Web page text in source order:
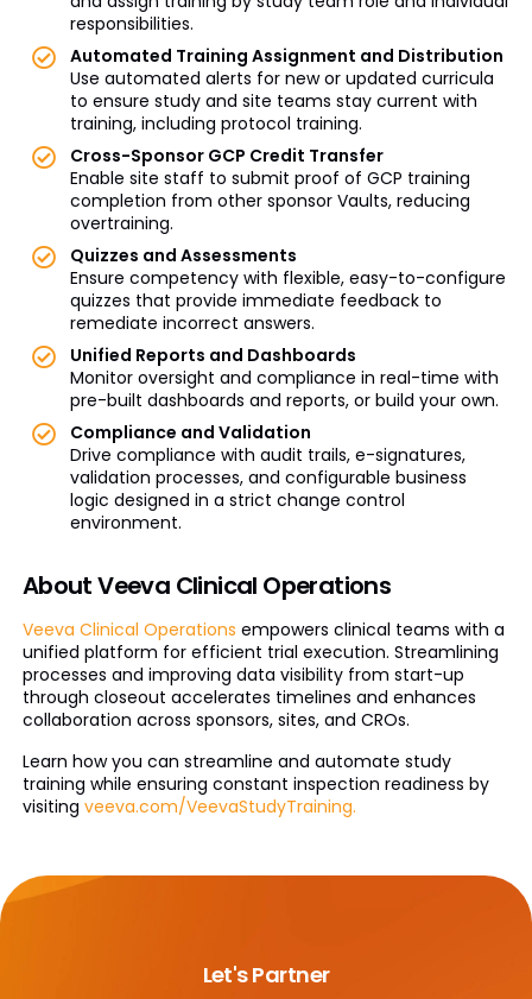
responsibilities.
Automated Training Assignment and Distribution
Use automated alerts for new or updated curricula
to ensure study and site teams stay current with
training, including protocol training.
Cross-Sponsor GCP Credit Transfer
Enable site staff to submit proof of GCP training
completion from other sponsor Vaults, reducing
overtraining.
Quizzes and Assessments
Ensure competency with flexible, easy-to-configure
quizzes that provide immediate feedback to
remediate incorrect answers.
Unified Reports and Dashboards
Monitor oversight and compliance in real-time with
pre-built dashboards and reports, or build your own.
Compliance and Validation
Drive compliance with audit trails, e-signatures,
validation processes, and configurable business
logic designed in a strict change control
environment.
About Veeva Clinical Operations
Veeva Clinical Operations empowers clinical teams with a
unified platform for efficient trial execution. Streamlining
processes and improving data visibility from start-up
through closeout accelerates timelines and enhances
collaboration across sponsors, sites, and CROs.
Learn how you can streamline and automate study
training while ensuring constant inspection readiness by
visiting veeva.com/VeevaStudyTraining.
Let's Partner